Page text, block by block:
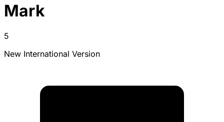
Mark
5
New International Version